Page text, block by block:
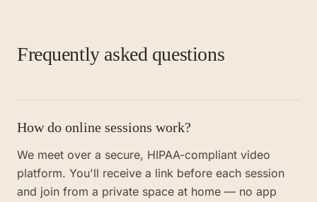
Frequently asked questions
How do online sessions work?
We meet over a secure, HIPAA-compliant video
platform. You'll receive a link before each session
and join from a private space at home — no app